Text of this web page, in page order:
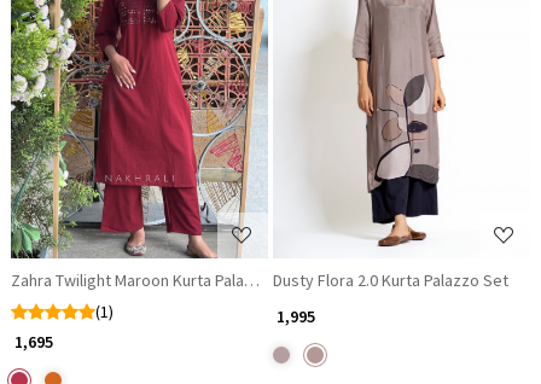
Loading...
Zahra Twilight Maroon Kurta Palazzo Set with Mirror Work
(1)
₹ 1,695
Loading...
Dusty Flora 2.0 Kurta Palazzo Set
₹ 1,995